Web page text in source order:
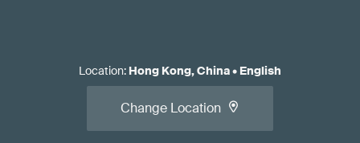
Location: Hong Kong, China• English
Change Location